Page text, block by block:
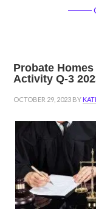
Probate
Activity Q-3
OCTOBER 29, 2023 BY